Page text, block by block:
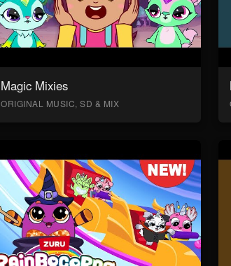
Magic Mixies
ORIGINAL MUSIC, SD & MIX